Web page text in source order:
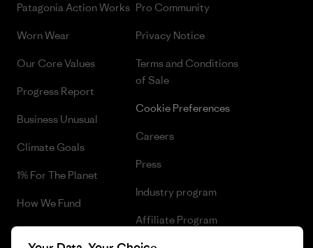
Patagonia Action Works
Worn Wear
Our Core Values
Progress Report
Business Unusual
Climate Goals
1% For The Planet
How We Fund
Gift Cards
Pro Community
Privacy Notice
Terms and Conditions
of Sale
Cookie Preferences
Careers
Press
Industry program
Affiliate Program